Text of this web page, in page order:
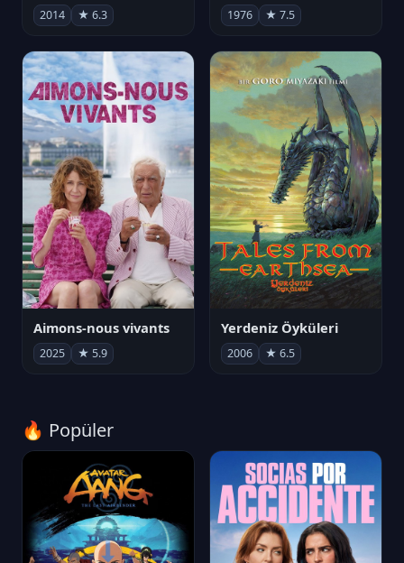
2014 ★ 6.3 1976 ★ 7.5
Aimons-nous vivants
2025 ★ 5.9
Yerdeniz Öyküleri
2006 ★ 6.5
🔥 Popüler